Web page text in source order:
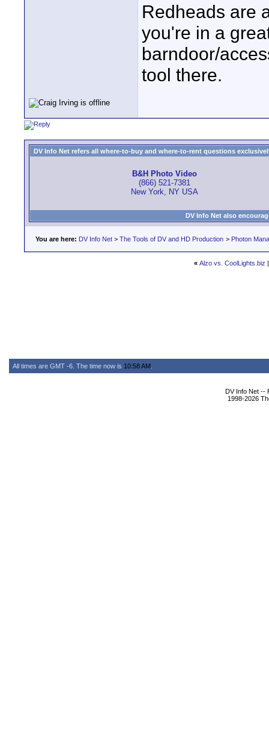
Redheads are
you're in a
barndoor/
tool there.
DV Info Net refers all where-to-buy and where-to-rent questions
B&H Photo Video
(866) 521-7381
New York, NY USA
DV Info Net also
You are here: DV Info Net > The Tools of DV and HD Production > Photon
« Alzo vs. CoolLights.biz
All times are GMT -6. The time now is 10:58 AM
DV Info Net --
1998-2026